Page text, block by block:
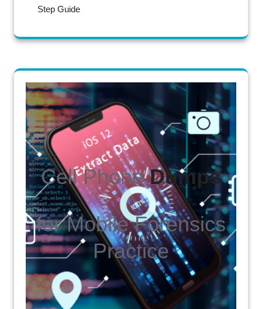
Step Guide
Cell PhoneDumps
for Mobile Forensics
Practice